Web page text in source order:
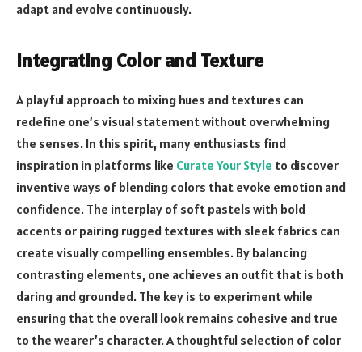
adapt and evolve continuously.
Integrating Color and Texture
A playful approach to mixing hues and textures can
redefine one’s visual statement without overwhelming
the senses. In this spirit, many enthusiasts find
inspiration in platforms like Curate Your Style to discover
inventive ways of blending colors that evoke emotion and
confidence. The interplay of soft pastels with bold
accents or pairing rugged textures with sleek fabrics can
create visually compelling ensembles. By balancing
contrasting elements, one achieves an outfit that is both
daring and grounded. The key is to experiment while
ensuring that the overall look remains cohesive and true
to the wearer’s character. A thoughtful selection of color